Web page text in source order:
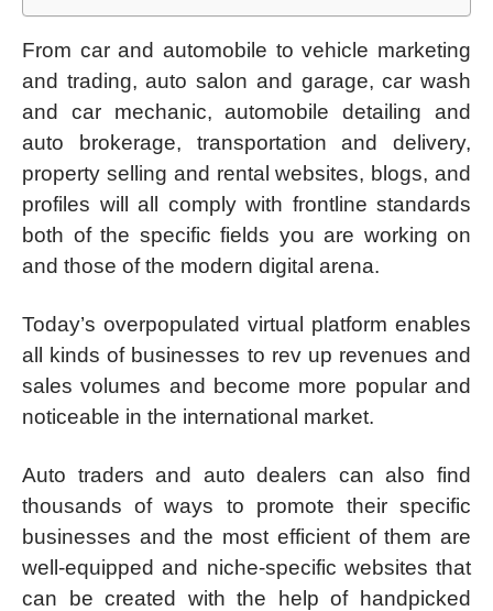
From car and automobile to vehicle marketing
and trading, auto salon and garage, car wash
and car mechanic, automobile detailing and
auto brokerage, transportation and delivery,
property selling and rental websites, blogs, and
profiles will all comply with frontline standards
both of the specific fields you are working on
and those of the modern digital arena.
Today’s overpopulated virtual platform enables
all kinds of businesses to rev up revenues and
sales volumes and become more popular and
noticeable in the international market.
Auto traders and auto dealers can also find
thousands of ways to promote their specific
businesses and the most efficient of them are
well-equipped and niche-specific websites that
can be created with the help of handpicked